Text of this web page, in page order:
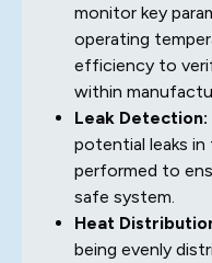
monitor key
operating
efficiency to
within
Leak Detection:
potential leaks in
performed to
safe system.
Heat
being evenly